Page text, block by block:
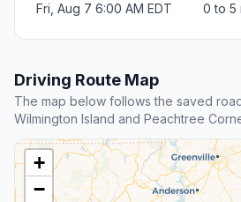
Fri, Aug 7 6:00 AM EDT 0 to 5
Driving Route Map
The map below follows the saved
Wilmington Island and Peachtree
+
−